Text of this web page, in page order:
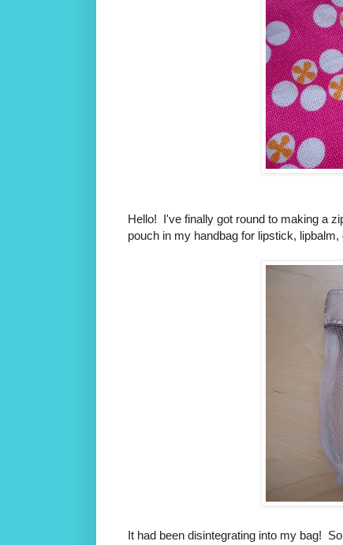
Hello! I've finally got round to making a
pouch in my handbag for lipstick,
It had been disintegrating into my bag!